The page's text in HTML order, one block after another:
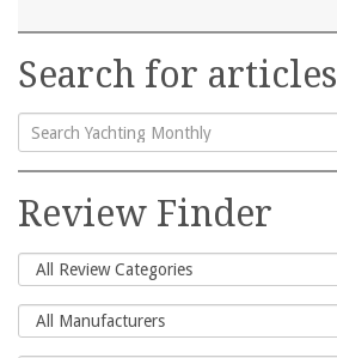
Search for articles
Search
for:
Review Finder